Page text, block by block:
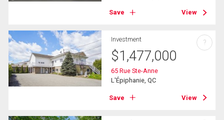
Save View
Investment
$1,477,000
65 Rue Ste-Anne
L'Épiphanie, QC
Save View
?